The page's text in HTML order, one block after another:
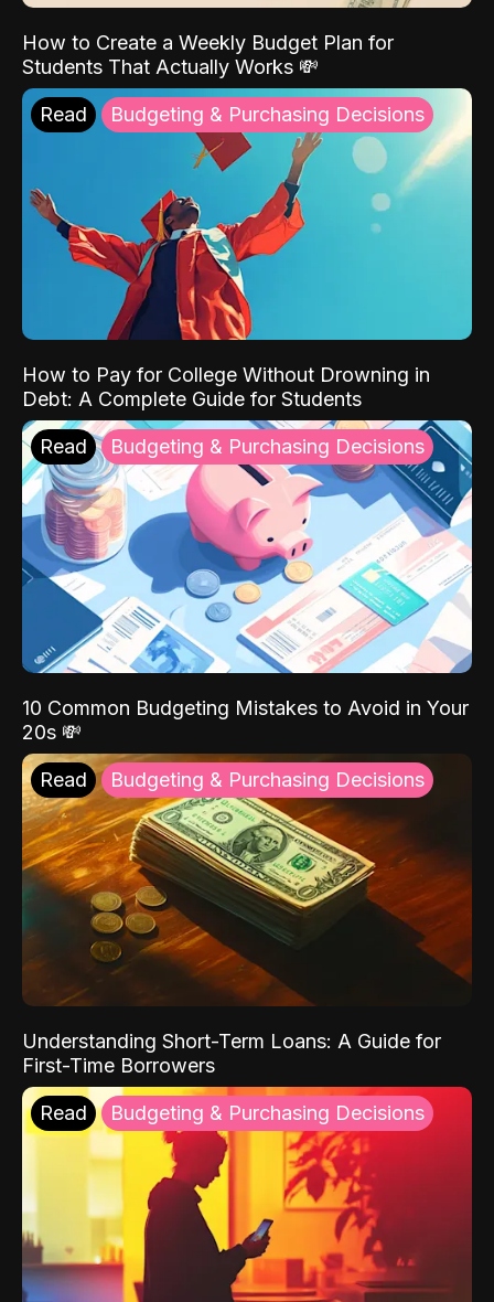
How to Create a Weekly Budget Plan for
Students That Actually Works 💸
Read Budgeting & Purchasing Decisions
How to Pay for College Without Drowning in
Debt: A Complete Guide for Students
Read Budgeting & Purchasing Decisions
10 Common Budgeting Mistakes to Avoid in Your
20s 💸
Read Budgeting & Purchasing Decisions
Understanding Short-Term Loans: A Guide for
First-Time Borrowers
Read Budgeting & Purchasing Decisions